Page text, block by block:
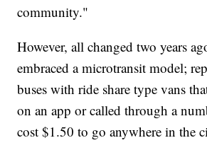
community."
However, all changed two years
embraced a microtransit model;
buses with ride share type vans
on an app or called through a
cost $1.50 to go anywhere in the